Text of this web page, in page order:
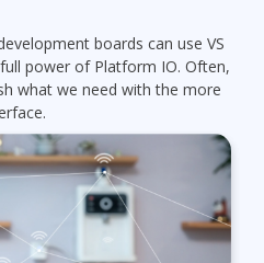
boards can use VS
power of Platform IO. Often,
what we need with the more